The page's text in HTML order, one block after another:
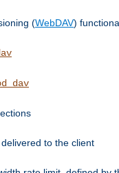
(WebDAV)
to the client